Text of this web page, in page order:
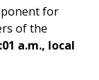
for
of the
a.m., local